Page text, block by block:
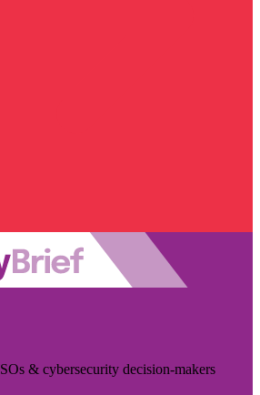
& cybersecurity decision-makers